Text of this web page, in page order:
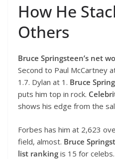
How He
Others
Bruce Springsteen’s net
Second to Paul McCartney
1.7. Dylan at 1. Bruce
puts him top in rock.
shows his edge from the
Forbes has him at 2,623
field, almost. Bruce
list ranking is 15 for